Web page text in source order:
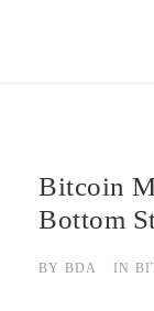
Bitcoin
Bottom
BY BDA IN